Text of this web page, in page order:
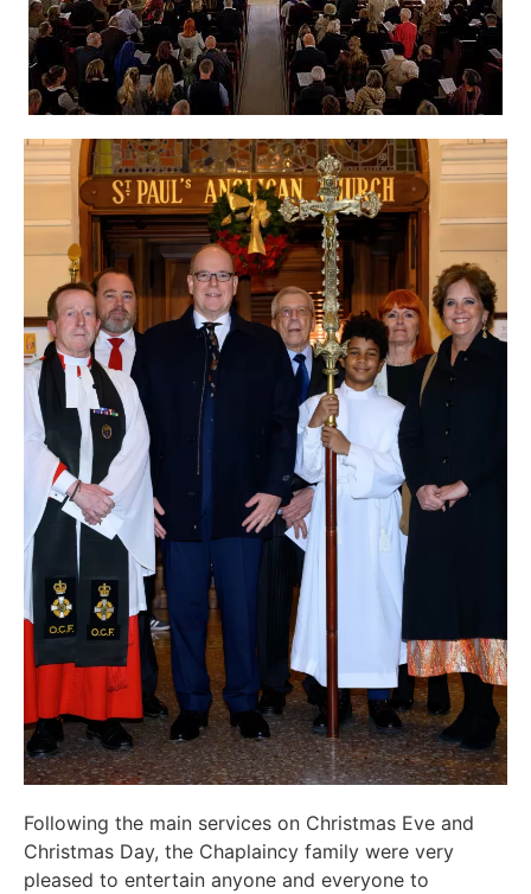
Following the main services on Christmas Eve and
Christmas Day, the Chaplaincy family were very
pleased to entertain anyone and everyone to